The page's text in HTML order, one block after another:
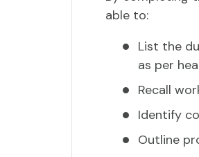
able to:
List the
as per
Recall
Identify
Outline